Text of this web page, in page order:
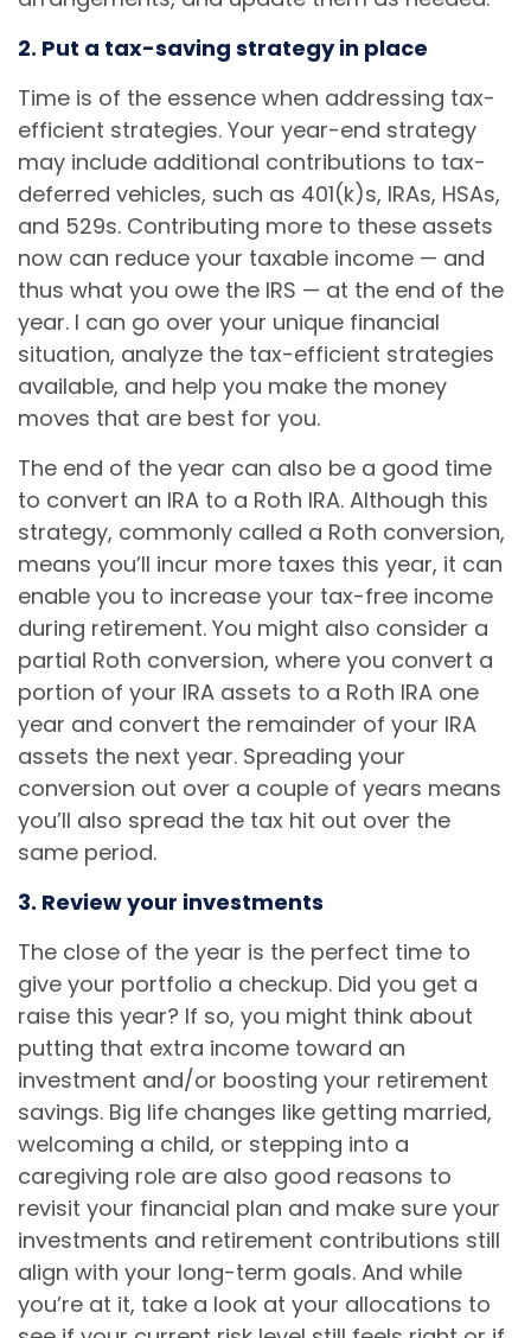
2. Put a tax-saving strategy in place
Time is of the essence when addressing tax-
efficient strategies. Your year-end strategy
may include additional contributions to tax-
deferred vehicles, such as 401(k)s, IRAs, HSAs,
and 529s. Contributing more to these assets
now can reduce your taxable income — and
thus what you owe the IRS — at the end of the
year. I can go over your unique financial
situation, analyze the tax-efficient strategies
available, and help you make the money
moves that are best for you.
The end of the year can also be a good time
to convert an IRA to a Roth IRA. Although this
strategy, commonly called a Roth conversion,
means you’ll incur more taxes this year, it can
enable you to increase your tax-free income
during retirement. You might also consider a
partial Roth conversion, where you convert a
portion of your IRA assets to a Roth IRA one
year and convert the remainder of your IRA
assets the next year. Spreading your
conversion out over a couple of years means
you’ll also spread the tax hit out over the
same period.
3. Review your investments
The close of the year is the perfect time to
give your portfolio a checkup. Did you get a
raise this year? If so, you might think about
putting that extra income toward an
investment and/or boosting your retirement
savings. Big life changes like getting married,
welcoming a child, or stepping into a
caregiving role are also good reasons to
revisit your financial plan and make sure your
investments and retirement contributions still
align with your long-term goals. And while
you’re at it, take a look at your allocations to